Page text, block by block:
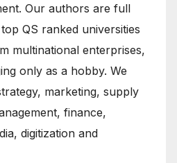
Our authors are full
QS ranked universities
multinational enterprises,
only as a hobby. We
marketing, supply
finance,
digitization and